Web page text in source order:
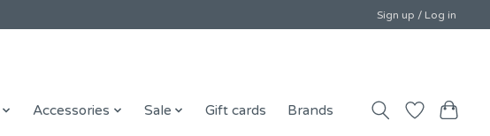
Sign up / Log in
Accessories Sale Gift cards Brands